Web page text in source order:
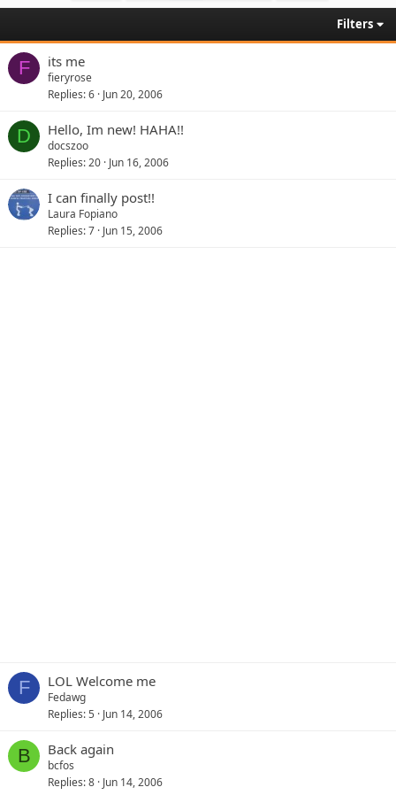
Filters
F its me
fieryrose
Replies 6 Jun 20, 2006
D Hello, Im new! HAHA!!
docszoo
Replies 20 Jun 16, 2006
I can finally post!!
Laura Fopiano
Replies 7 Jun 15, 2006
F LOL Welcome me
Fedawg
Replies 5 Jun 14, 2006
B Back again
bcfos
Replies 8 Jun 14, 2006